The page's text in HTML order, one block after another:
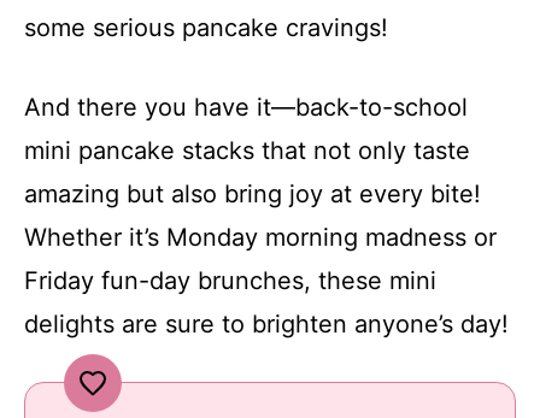
some serious pancake cravings!
And there you have it—back-to-school
mini pancake stacks that not only taste
amazing but also bring joy at every bite!
Whether it’s Monday morning madness or
Friday fun-day brunches, these mini
delights are sure to brighten anyone’s day!